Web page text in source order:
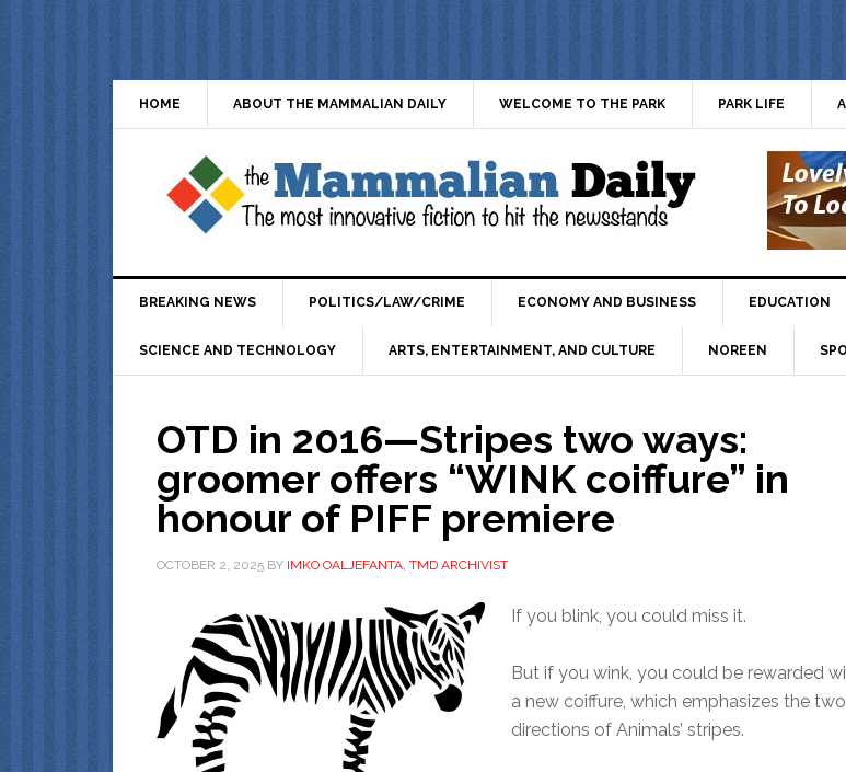
HOME ABOUT THE MAMMALIAN DAILY WELCOME TO THE PARK PARK LIFE
BREAKING NEWS POLITICS/LAW/CRIME ECONOMY AND BUSINESS EDUCATION
SCIENCE AND TECHNOLOGY ARTS, ENTERTAINMENT, AND CULTURE NOREEN
OTD in 2016—Stripes two ways:
groomer offers “WINK coiffure” in
honour of PIFF premiere
OCTOBER 2, 2025 BY IMKO OALJEFANTA, TMD ARCHIVIST
If you blink, you could miss it.
But if you wink, you could be rewarded
a new coiffure, which emphasizes the two
directions of Animals’ stripes.